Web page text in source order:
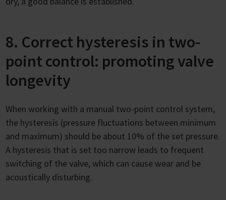
8. Correct hysteresis in two-
point control: promoting valve
longevity
When working with a manual two-point control system,
the hysteresis (pressure fluctuations between minimum
and maximum) should be about 10% of the set pressure.
A hysteresis that is set too narrow leads to frequent
switching of the valve, which can cause wear and be
acoustically disturbing.